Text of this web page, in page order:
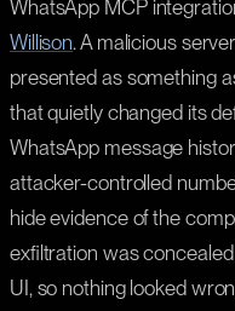
WhatsApp MCP
Willison. A malicious
presented as something
that quietly changed its
WhatsApp message
attacker-controlled
hide evidence of the
exfiltration was
UI, so nothing looked